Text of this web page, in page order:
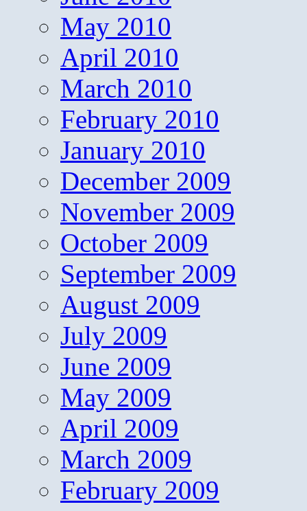
May 2010
April 2010
March 2010
February 2010
January 2010
December 2009
November 2009
October 2009
September 2009
August 2009
July 2009
June 2009
May 2009
April 2009
March 2009
February 2009